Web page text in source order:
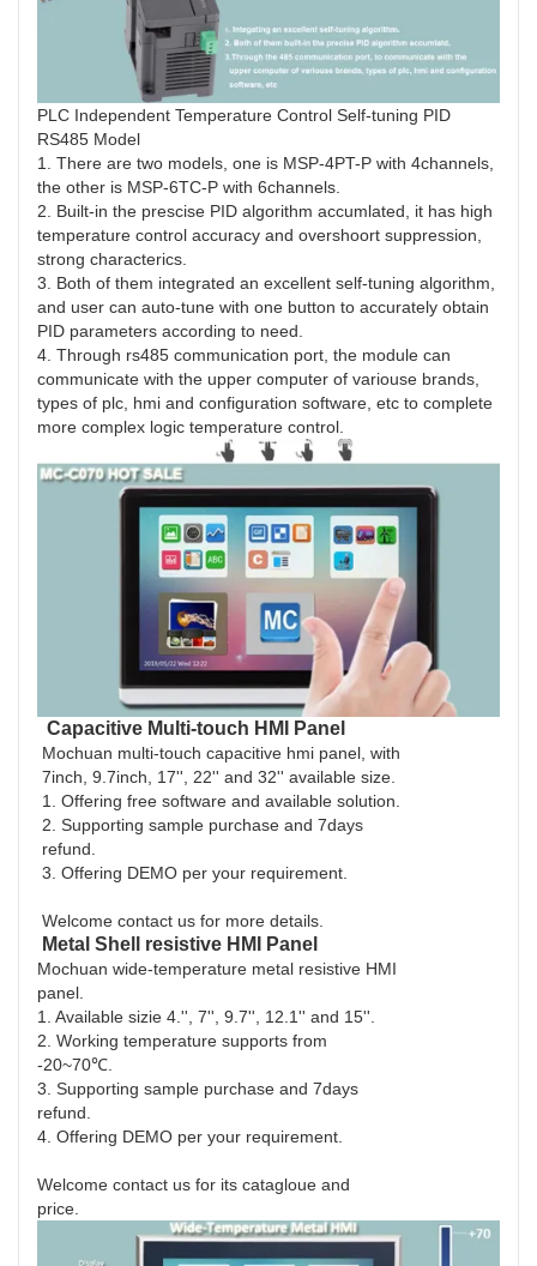
PLC Independent Temperature Control Self-tuning PID
RS485 Model
1. There are two models, one is MSP-4PT-P with 4channels,
the other is MSP-6TC-P with 6channels.
2. Built-in the prescise PID algorithm accumlated, it has high
temperature control accuracy and overshoort suppression,
strong characterics.
3. Both of them integrated an excellent self-tuning algorithm,
and user can auto-tune with one button to accurately obtain
PID parameters according to need.
4. Through rs485 communication port, the module can
communicate with the upper computer of variouse brands,
types of plc, hmi and configuration software, etc to complete
more complex logic temperature control.
Capacitive Multi-touch HMI Panel
Mochuan multi-touch capacitive hmi panel, with
7inch, 9.7inch, 17'', 22'' and 32'' available size.
1. Offering free software and available solution.
2. Supporting sample purchase and 7days
refund.
3. Offering DEMO per your requirement.
Welcome contact us for more details.
Metal Shell resistive HMI Panel
Mochuan wide-temperature metal resistive HMI
panel.
1. Available sizie 4.'', 7'', 9.7'', 12.1'' and 15''.
2. Working temperature supports from
-20~70℃.
3. Supporting sample purchase and 7days
refund.
4. Offering DEMO per your requirement.
Welcome contact us for its catagloue and
price.